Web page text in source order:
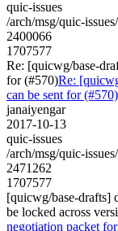
quic-issues
/arch/msg/quic-
2400066
1707577
Re: [quicwg/base-
for (#570)Re:
can be sent for (#570)
janaiyengar
2017-10-13
quic-issues
/arch/msg/quic-
2471262
1707577
[quicwg/base-drafts]
be locked across
negotiation packet